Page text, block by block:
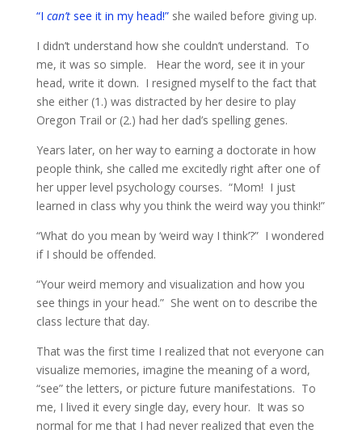
“I can’t see it in my head!”she wailed before giving up.
I didn’t understand how she couldn’t understand. To
me, it was so simple. Hear the word, see it in your
head, write it down. I resigned myself to the fact that
she either (1.) was distracted by her desire to play
Oregon Trail or (2.) had her dad’s spelling genes.
Years later, on her way to earning a doctorate in how
people think, she called me excitedly right after one of
her upper level psychology courses. “Mom! I just
learned in class why you think the weird way you think!”
“What do you mean by ‘weird way I think’?” I wondered
if I should be offended.
“Your weird memory and visualization and how you
see things in your head.” She went on to describe the
class lecture that day.
That was the first time I realized that not everyone can
visualize memories, imagine the meaning of a word,
“see” the letters, or picture future manifestations. To
me, I lived it every single day, every hour. It was so
normal for me that I had never realized that even the